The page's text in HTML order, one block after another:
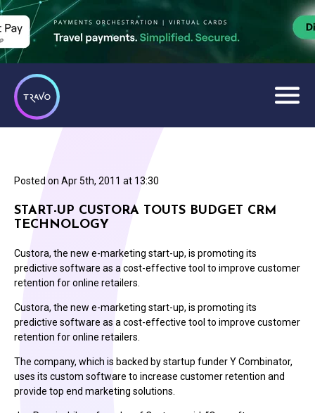
Posted on Apr 5th, 2011 at 13:30
START-UP CUSTORA TOUTS BUDGET CRM
TECHNOLOGY
Custora, the new e-marketing start-up, is promoting its
predictive software as a cost-effective tool to improve customer
retention for online retailers.
Custora, the new e-marketing start-up, is promoting its
predictive software as a cost-effective tool to improve customer
retention for online retailers.
The company, which is backed by startup funder Y Combinator,
uses its custom software to increase customer retention and
provide top end marketing solutions.